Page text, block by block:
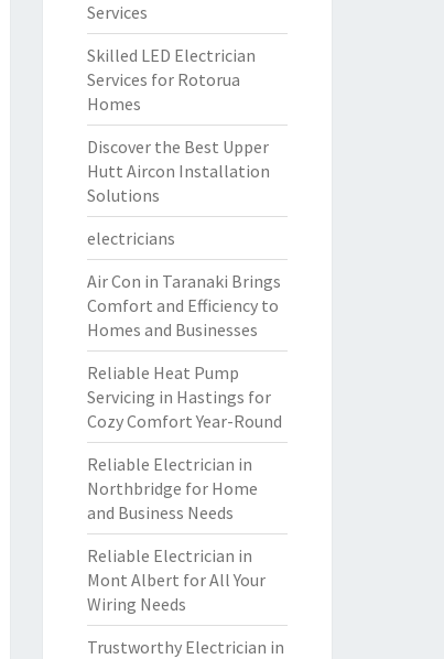
Services
Skilled LED Electrician
Services for Rotorua
Homes
Discover the Best Upper
Hutt Aircon Installation
Solutions
electricians
Air Con in Taranaki Brings
Comfort and Efficiency to
Homes and Businesses
Reliable Heat Pump
Servicing in Hastings for
Cozy Comfort Year-Round
Reliable Electrician in
Northbridge for Home
and Business Needs
Reliable Electrician in
Mont Albert for All Your
Wiring Needs
Trustworthy Electrician in